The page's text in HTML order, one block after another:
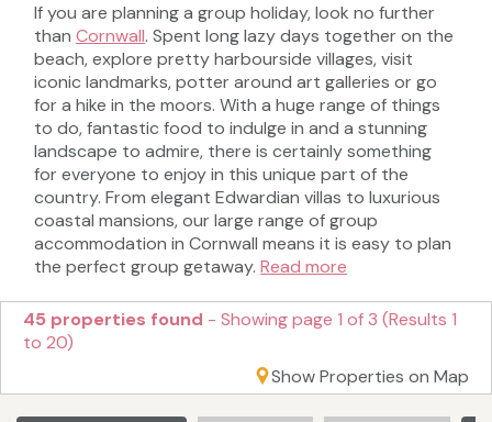
If you are planning a group holiday, look no further
than Cornwall. Spent long lazy days together on the
beach, explore pretty harbourside villages, visit
iconic landmarks, potter around art galleries or go
for a hike in the moors. With a huge range of things
to do, fantastic food to indulge in and a stunning
landscape to admire, there is certainly something
for everyone to enjoy in this unique part of the
country. From elegant Edwardian villas to luxurious
coastal mansions, our large range of group
accommodation in Cornwall means it is easy to plan
the perfect group getaway. Read more
45 properties found - Showing page 1 of 3 (Results 1
to 20)
Show Properties on Map